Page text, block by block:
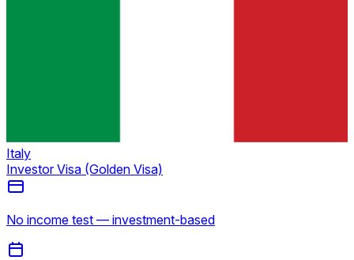
Italy
Investor Visa (Golden Visa)
No income test — investment-based